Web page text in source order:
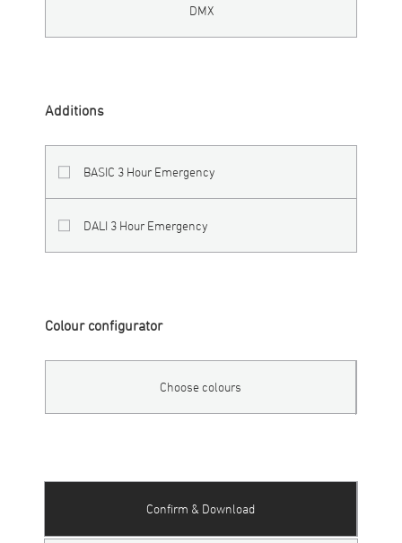
DMX
Additions
BASIC 3 Hour Emergency
DALI 3 Hour Emergency
Colour configurator
Choose colours
Confirm & Download